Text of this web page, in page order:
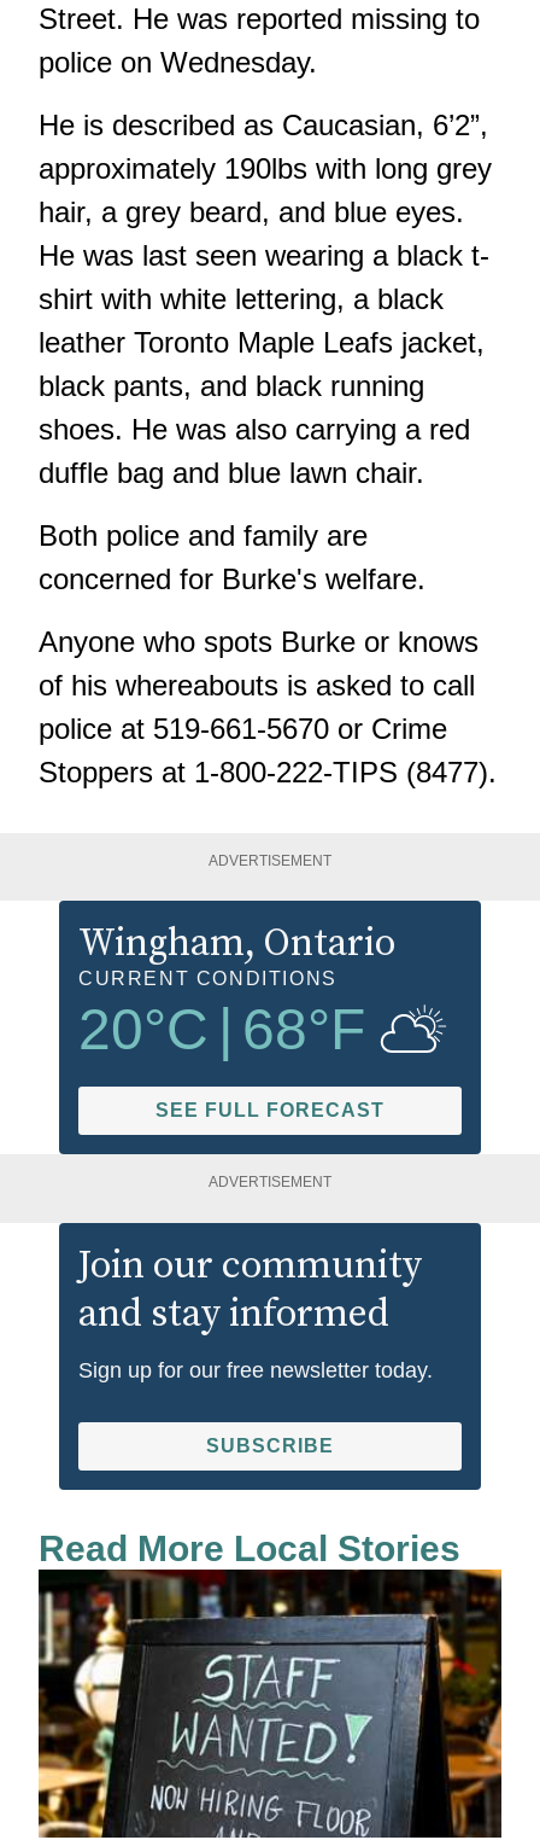
Street. He was reported missing to
police on Wednesday.
He is described as Caucasian, 6’2”,
approximately 190lbs with long grey
hair, a grey beard, and blue eyes.
He was last seen wearing a black t-
shirt with white lettering, a black
leather Toronto Maple Leafs jacket,
black pants, and black running
shoes. He was also carrying a red
duffle bag and blue lawn chair.
Both police and family are
concerned for Burke's welfare.
Anyone who spots Burke or knows
of his whereabouts is asked to call
police at 519-661-5670 or Crime
Stoppers at 1-800-222-TIPS (8477).
ADVERTISEMENT
Wingham, Ontario
CURRENT CONDITIONS
20°C | 68°F
SEE FULL FORECAST
ADVERTISEMENT
Join our community
and stay informed
Sign up for our free newsletter today.
SUBSCRIBE
Read More Local Stories